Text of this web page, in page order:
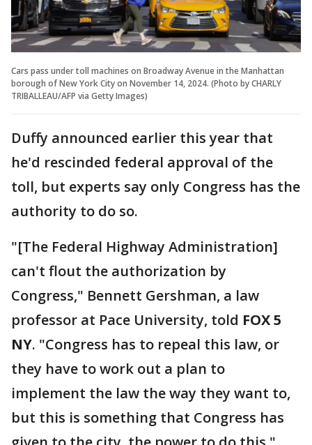
Cars pass under toll machines on Broadway Avenue in the Manhattan
borough of New York City on November 14, 2024. (Photo by CHARLY
TRIBALLEAU/AFP via Getty Images)
Duffy announced earlier this year that
he'd rescinded federal approval of the
toll, but experts say only Congress has the
authority to do so.
"[The Federal Highway Administration]
can't flout the authorization by
Congress," Bennett Gershman, a law
professor at Pace University, told FOX 5
NY. "Congress has to repeal this law, or
they have to work out a plan to
implement the law the way they want to,
but this is something that Congress has